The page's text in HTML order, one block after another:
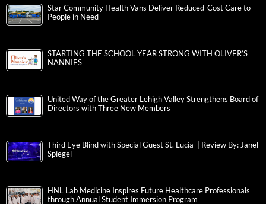
Star Community Health Vans Deliver Reduced-Cost Care to
People in Need
STARTING THE SCHOOL YEAR STRONG WITH OLIVER’S
NANNIES
United Way of the Greater Lehigh Valley Strengthens Board of
Directors with Three New Members
Third Eye Blind with Special Guest St. Lucia | Review By: Janel
Spiegel
HNL Lab Medicine Inspires Future Healthcare Professionals
through Annual Student Immersion Program